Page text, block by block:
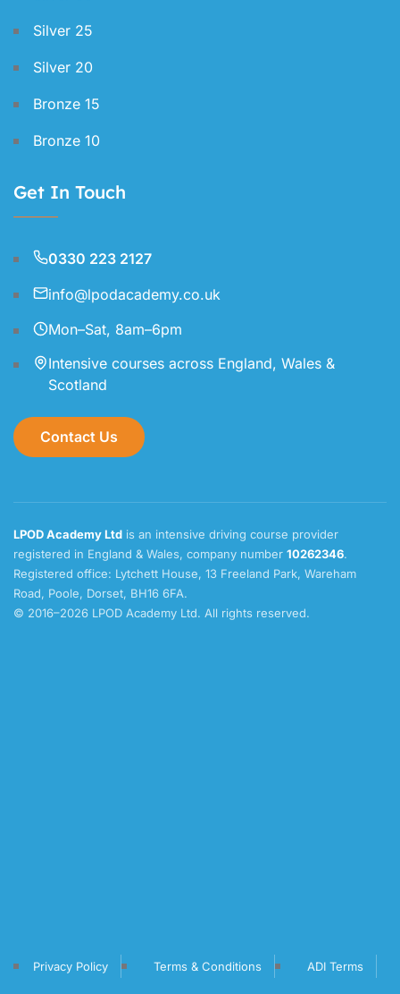
Silver 25
Silver 20
Bronze 15
Bronze 10
Get In Touch
0330 223 2127
info@lpodacademy.co.uk
Mon–Sat, 8am–6pm
Intensive courses across England, Wales &
Scotland
Contact Us
LPOD Academy Ltd is an intensive driving course provider
registered in England & Wales, company number 10262346.
Registered office: Lytchett House, 13 Freeland Park, Wareham
Road, Poole, Dorset, BH16 6FA.
© 2016–2026 LPOD Academy Ltd. All rights reserved.
Privacy Policy Terms & Conditions ADI Terms